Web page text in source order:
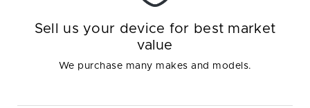
Sell us your device for best market
value
We purchase many makes and models.